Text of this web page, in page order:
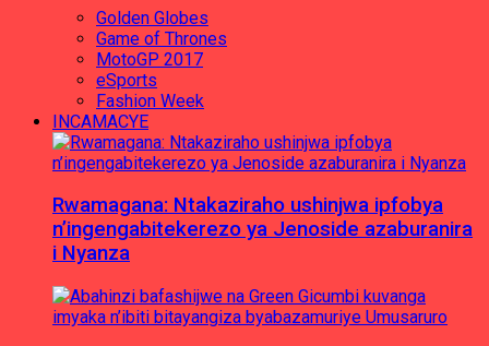
Golden Globes
Game of Thrones
MotoGP 2017
eSports
Fashion Week
INCAMACYE
Rwamagana: Ntakaziraho ushinjwa ipfobya
n’ingengabitekerezo ya Jenoside azaburanira
i Nyanza